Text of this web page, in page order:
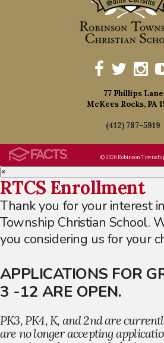
77 Phillips Lane
McKees Rocks, PA
(412) 787-5919
© 2026 Robinson
×
RTCS Enrollment
Thank you for your interest
Township Christian School.
you considering us for your
APPLICATIONS FOR
3 -12 ARE OPEN.
PK3, PK4, K, and 2nd are
are no longer accepting